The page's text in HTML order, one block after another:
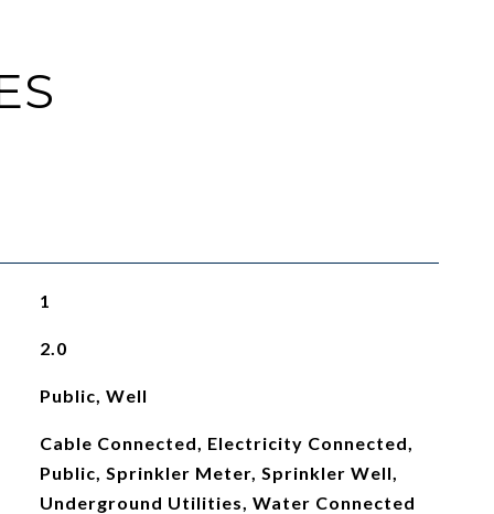
1
2.0
Public, Well
Cable Connected, Electricity Connected,
Public, Sprinkler Meter, Sprinkler Well,
Underground Utilities, Water Connected